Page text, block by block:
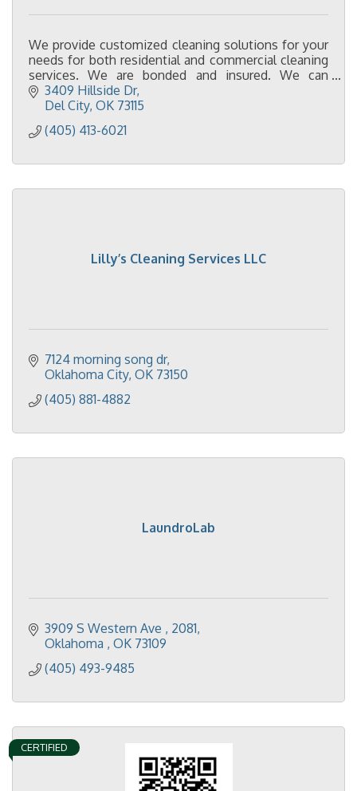
We provide customized cleaning solutions for your
needs for both residential and commercial cleaning
services. We are bonded and insured. We can
provide cleaning supplies and equipment.
3409 Hillside Dr
Del City OK 73115
(405) 413-6021
Lilly’s Cleaning Services LLC
7124 morning song dr
Oklahoma City OK 73150
(405) 881-4882
LaundroLab
3909 S Western Ave
2081
Oklahoma
OK 73109
(405) 493-9485
CERTIFIED